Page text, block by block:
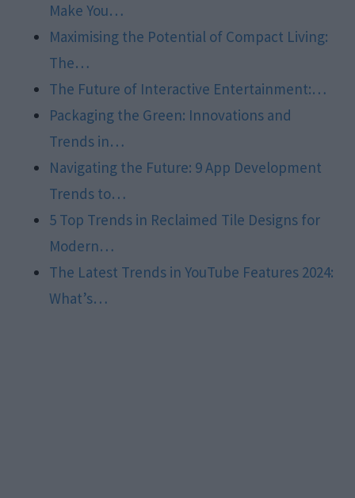
Make You…
Maximising the Potential of Compact Living:
The…
The Future of Interactive Entertainment:…
Packaging the Green: Innovations and
Trends in…
Navigating the Future: 9 App Development
Trends to…
5 Top Trends in Reclaimed Tile Designs for
Modern…
The Latest Trends in YouTube Features 2024:
What’s…